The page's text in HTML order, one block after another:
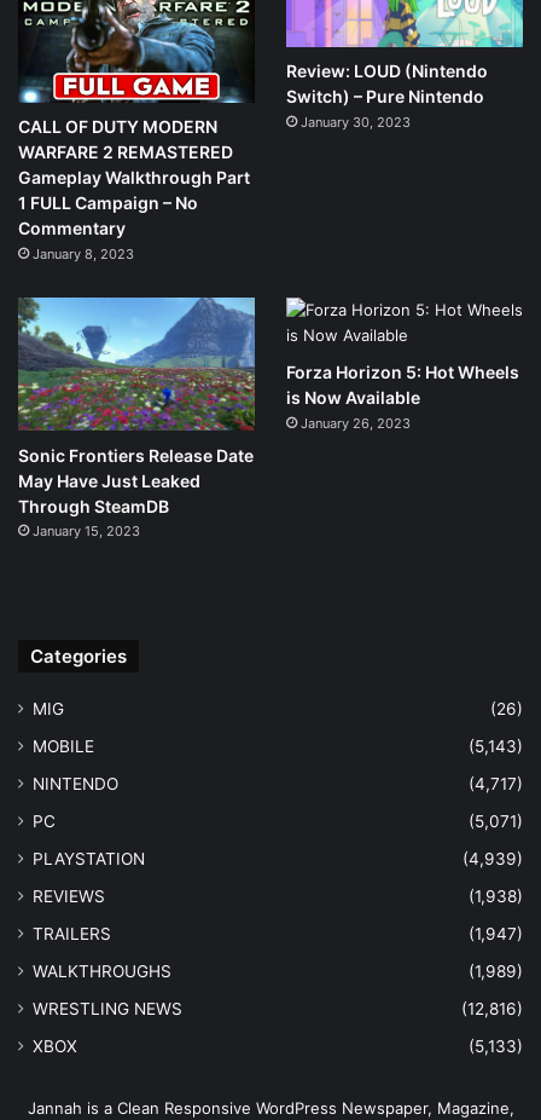
CALL OF DUTY MODERN
WARFARE 2 REMASTERED
Gameplay Walkthrough Part
1 FULL Campaign – No
Commentary
January 8, 2023
Review: LOUD (Nintendo
Switch) – Pure Nintendo
January 30, 2023
Sonic Frontiers Release Date
May Have Just Leaked
Through SteamDB
January 15, 2023
Forza Horizon 5: Hot Wheels
is Now Available
January 26, 2023
Categories
MIG
(26)
MOBILE
(5,143)
NINTENDO
(4,717)
PC
(5,071)
PLAYSTATION
(4,939)
REVIEWS
(1,938)
TRAILERS
(1,947)
WALKTHROUGHS
(1,989)
WRESTLING NEWS
(12,816)
XBOX
(5,133)
Jannah is a Clean Responsive WordPress Newspaper, Magazine,